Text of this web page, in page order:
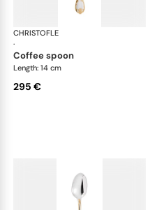
CHRISTOFLE
·
coffee spoon
Length: 14 cm
295 €